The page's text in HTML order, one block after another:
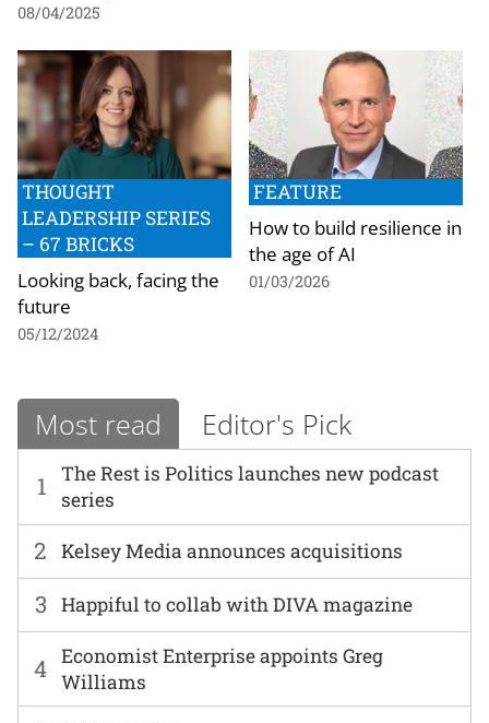
08/04/2025
THOUGHT
LEADERSHIP SERIES
– 67 BRICKS
Looking back, facing the
future
05/12/2024
FEATURE
How to build resilience in
the age of AI
01/03/2026
Most read Editor's Pick
1
The Rest is Politics launches new podcast
series
2 Kelsey Media announces acquisitions
3 Happiful to collab with DIVA magazine
4 Economist Enterprise appoints Greg
Williams